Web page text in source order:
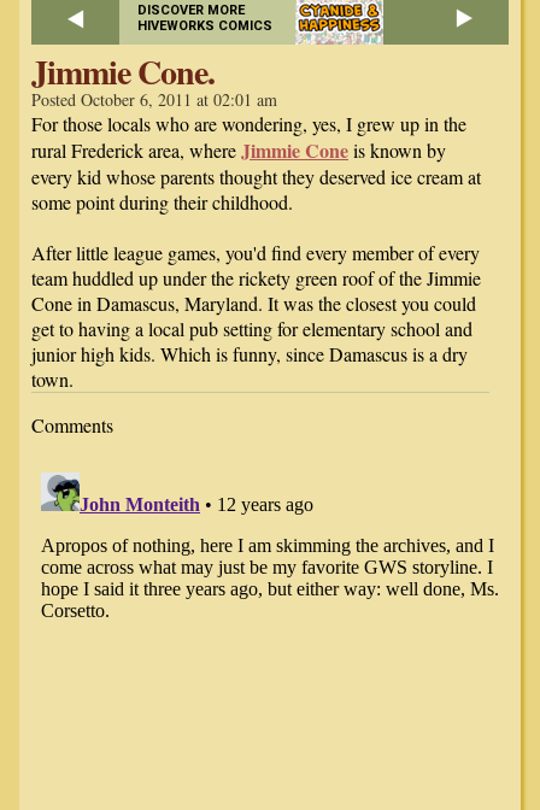
DISCOVER MORE
HIVEWORKS COMICS
Jimmie Cone.
Posted October 6, 2011 at 02:01 am
For those locals who are wondering, yes, I grew up in the
rural Frederick area, whereJimmie Coneis known by
every kid whose parents thought they deserved ice cream at
some point during their childhood.
After little league games, you'd find every member of every
team huddled up under the rickety green roof of the Jimmie
Cone in Damascus, Maryland. It was the closest you could
get to having a local pub setting for elementary school and
junior high kids. Which is funny, since Damascus is a dry
town.
Comments